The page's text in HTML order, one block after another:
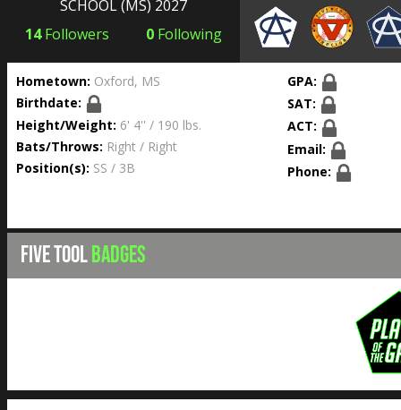
SCHOOL(MS) 2027
14Followers 0 Following
Hometown: Oxford, MS
Birthdate:
Height/Weight: 6' 4'' / 190 lbs.
Bats/Throws: Right / Right
Position(s): SS / 3B
GPA:
SAT:
ACT:
Email:
Phone:
FIVE TOOLBADGES